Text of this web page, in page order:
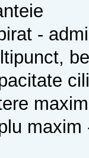
-